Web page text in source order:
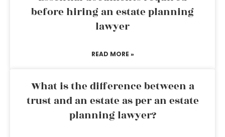
before hiring an estate planning
lawyer
READ MORE »
What is the difference between a
trust and an estate as per an estate
planning lawyer?